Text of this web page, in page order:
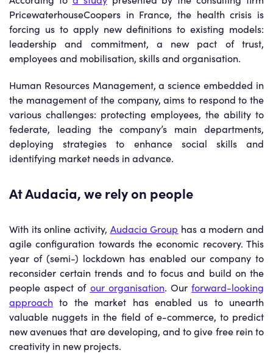
PricewaterhouseCoopers in France, the health crisis is
forcing us to apply new definitions to existing models:
leadership and commitment, a new pact of trust,
employees and mobilisation, skills and organisation.
Human Resources Management, a science embedded in
the management of the company, aims to respond to the
various challenges: protecting employees, the ability to
federate, leading the company’s main departments,
deploying strategies to enhance social skills and
identifying market needs in advance.
At Audacia, we rely on people
With its online activity, Audacia Group has a modern and
agile configuration towards the economic recovery. This
year of (semi-) lockdown has enabled our company to
reconsider certain trends and to focus and build on the
people aspect of our organisation. Ourforward-looking
approach to the market has enabled us to unearth
valuable nuggets in the field of e-commerce, to predict
new avenues that are developing, and to give free rein to
creativity in new projects.